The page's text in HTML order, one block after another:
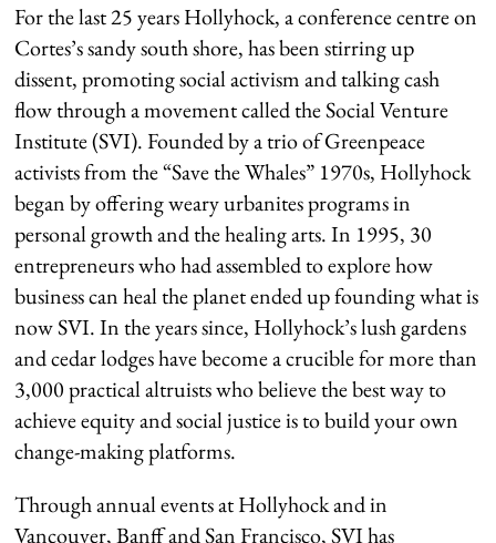
For the last 25 years Hollyhock, a conference centre on
Cortes’s sandy south shore, has been stirring up
dissent, promoting social activism and talking cash
flow through a movement called the Social Venture
Institute (SVI). Founded by a trio of Greenpeace
activists from the “Save the Whales” 1970s, Hollyhock
began by offering weary urbanites programs in
personal growth and the healing arts. In 1995, 30
entrepreneurs who had assembled to explore how
business can heal the planet ended up founding what is
now SVI. In the years since, Hollyhock’s lush gardens
and cedar lodges have become a crucible for more than
3,000 practical altruists who believe the best way to
achieve equity and social justice is to build your own
change-making platforms.
Through annual events at Hollyhock and in
Vancouver, Banff and San Francisco, SVI has